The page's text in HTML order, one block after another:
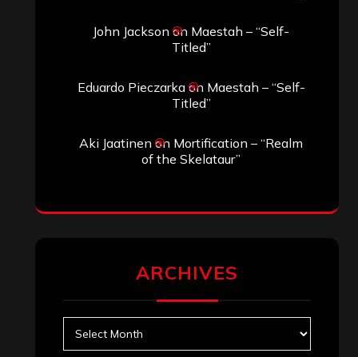
John Jackson on Maestah – “Self-
Titled”
Eduardo Pieczarkaon Maestah – “Self-
Titled”
Aki Jaatinen on Mortification – “Realm
of the Skelataur”
ARCHIVES